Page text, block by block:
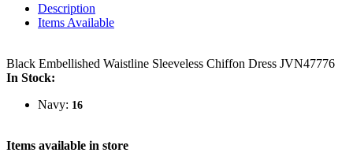
Description
Items Available
Black Embellished Waistline Sleeveless Chiffon Dress JVN47776
In Stock:
Navy: 16
Items available in store